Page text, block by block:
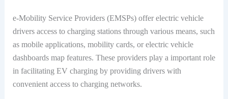
e-Mobility Service Providers (EMSPs) offer electric vehicle
drivers access to charging stations through various means, such
as mobile applications, mobility cards, or electric vehicle
dashboards map features. These providers play a important role
in facilitating EV charging by providing drivers with
convenient access to charging networks.